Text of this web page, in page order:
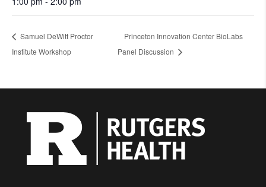
Samuel DeWitt Proctor
Institute Workshop
Princeton Innovation Center BioLabs
Panel Discussion